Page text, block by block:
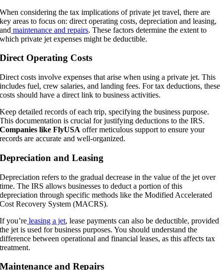
When considering the tax implications of private jet travel, there are
key areas to focus on: direct operating costs, depreciation and leasing,
and maintenance and repairs. These factors determine the extent to
which private jet expenses might be deductible.
Direct Operating Costs
Direct costs involve expenses that arise when using a private jet. This
includes fuel, crew salaries, and landing fees. For tax deductions, these
costs should have a direct link to business activities.
Keep detailed records of each trip, specifying the business purpose.
This documentation is crucial for justifying deductions to the IRS.
Companies like FlyUSA offer meticulous support to ensure your
records are accurate and well-organized.
Depreciation and Leasing
Depreciation refers to the gradual decrease in the value of the jet over
time. The IRS allows businesses to deduct a portion of this
depreciation through specific methods like the Modified Accelerated
Cost Recovery System (MACRS).
If you’re leasing a jet, lease payments can also be deductible, provided
the jet is used for business purposes. You should understand the
difference between operational and financial leases, as this affects tax
treatment.
Maintenance and Repairs